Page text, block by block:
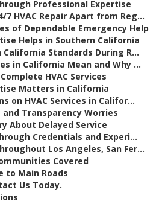
Professional Expertise
7 HVAC Repair Apart from Reg...
of Dependable Emergency Help
Helps in Southern California
Standards During R...
in California Mean and Why ...
HVAC Services
Matters in California
on HVAC Services in Califor...
Transparency Worries
About Delayed Service
Credentials and Experi...
Los Angeles, San Fer...
Covered
to Main Roads
Us Today.